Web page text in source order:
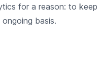
for a reason: to keep
basis.